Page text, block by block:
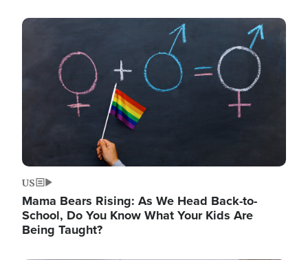
Image
US
Mama Bears Rising: As We Head Back-to-
School, Do You Know What Your Kids Are
Being Taught?